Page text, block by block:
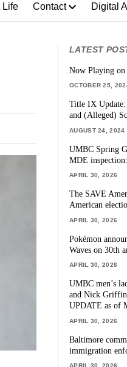
Life Contact Digital
LATEST
Now Playing
OCTOBER 25,
Title IX Update:
and (Alleged)
AUGUST 24, 2024
UMBC Spring
MDE
APRIL 30, 2026
The SAVE
American
APRIL 30, 2026
Pokémon
Waves on 30th
APRIL 30, 2026
UMBC men’s
and Nick
UPDATE as of
APRIL 30, 2026
Baltimore
immigration